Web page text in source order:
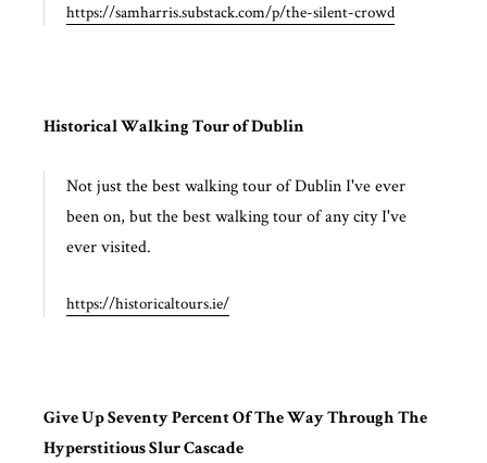
https://samharris.substack.com/p/the-silent-crowd
Historical Walking Tour of Dublin
Not just the best walking tour of Dublin I've ever
been on, but the best walking tour of any city I've
ever visited.
https://historicaltours.ie/
Give Up Seventy Percent Of The Way Through The
Hyperstitious Slur Cascade